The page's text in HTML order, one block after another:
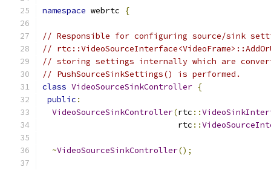
namespace webrtc {
// Responsible for configuring source/sink
//
// storing settings internally which are
// PushSourceSinkSettings() is performed.
class VideoSourceSinkController {
public :
VideoSourceSinkController(rtc ::
                            rtc
::
~VideoSourceSinkController();